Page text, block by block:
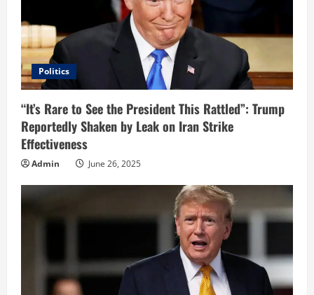
a
d
i
n
g
Politics
“It’s Rare to See the President This Rattled”: Trump
Reportedly Shaken by Leak on Iran Strike
Effectiveness
Admin June 26, 2025